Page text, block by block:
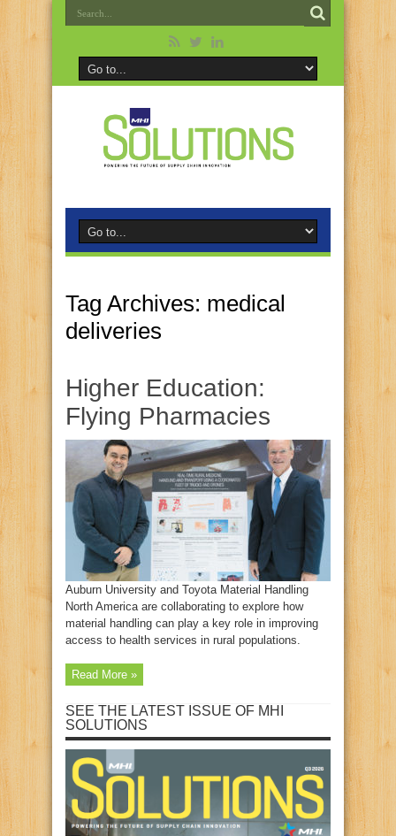
Tag Archives: medical
deliveries
Higher Education:
Flying Pharmacies
Auburn University and Toyota Material Handling
North America are collaborating to explore how
material handling can play a key role in improving
access to health services in rural populations.
Read More »
SEE THE LATEST ISSUE OF MHI
SOLUTIONS